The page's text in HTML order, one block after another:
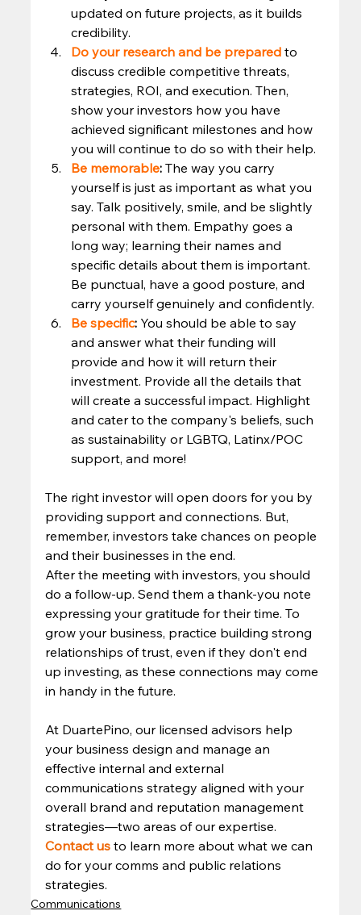
updated on future projects, as it builds
credibility.
Do your research and be prepared to
discuss credible competitive threats,
strategies, ROI, and execution. Then,
show your investors how you have
achieved significant milestones and how
you will continue to do so with their help.
Be memorable: The way you carry
yourself is just as important as what you
say. Talk positively, smile, and be slightly
personal with them. Empathy goes a
long way; learning their names and
specific details about them is important.
Be punctual, have a good posture, and
carry yourself genuinely and confidently.
Be specific: You should be able to say
and answer what their funding will
provide and how it will return their
investment. Provide all the details that
will create a successful impact. Highlight
and cater to the company's beliefs, such
as sustainability or LGBTQ, Latinx/POC
support, and more!
The right investor will open doors for you by
providing support and connections. But,
remember, investors take chances on people
and their businesses in the end.
After the meeting with investors, you should
do a follow-up. Send them a thank-you note
expressing your gratitude for their time. To
grow your business, practice building strong
relationships of trust, even if they don't end
up investing, as these connections may come
in handy in the future.
At DuartePino, our licensed advisors help
your business design and manage an
effective internal and external
communications strategy aligned with your
overall brand and reputation management
strategies—two areas of our expertise.
Contact us to learn more about what we can
do for your comms and public relations
strategies.
Communications